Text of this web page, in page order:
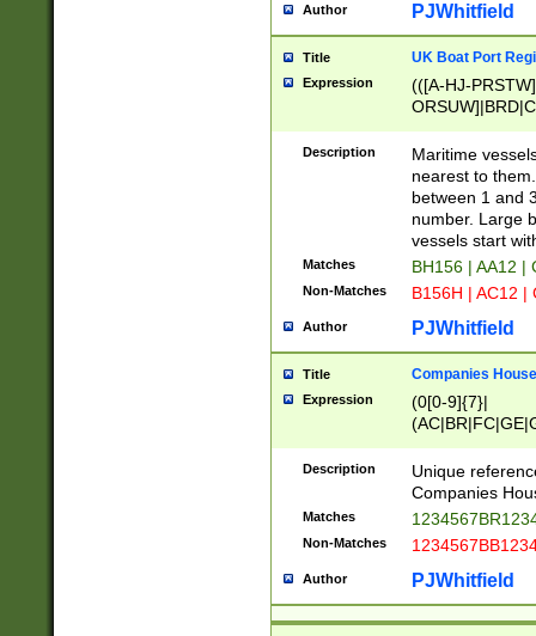
Author PJWhitfield
Title UK Boat Port
Expression
(([A-HJ-
{0,2})|([1-9][0-
Description
Maritime
nearest to
between 1 and
number. Large
vessels start
Matches BH156 | AA12 |
Non-Matches B156H | AC12 |
Author PJWhitfield
Title Companies
Expression
(0[0-9]{7}|
Description
Unique
Companies
Matches
Non-Matches
Author PJWhitfield